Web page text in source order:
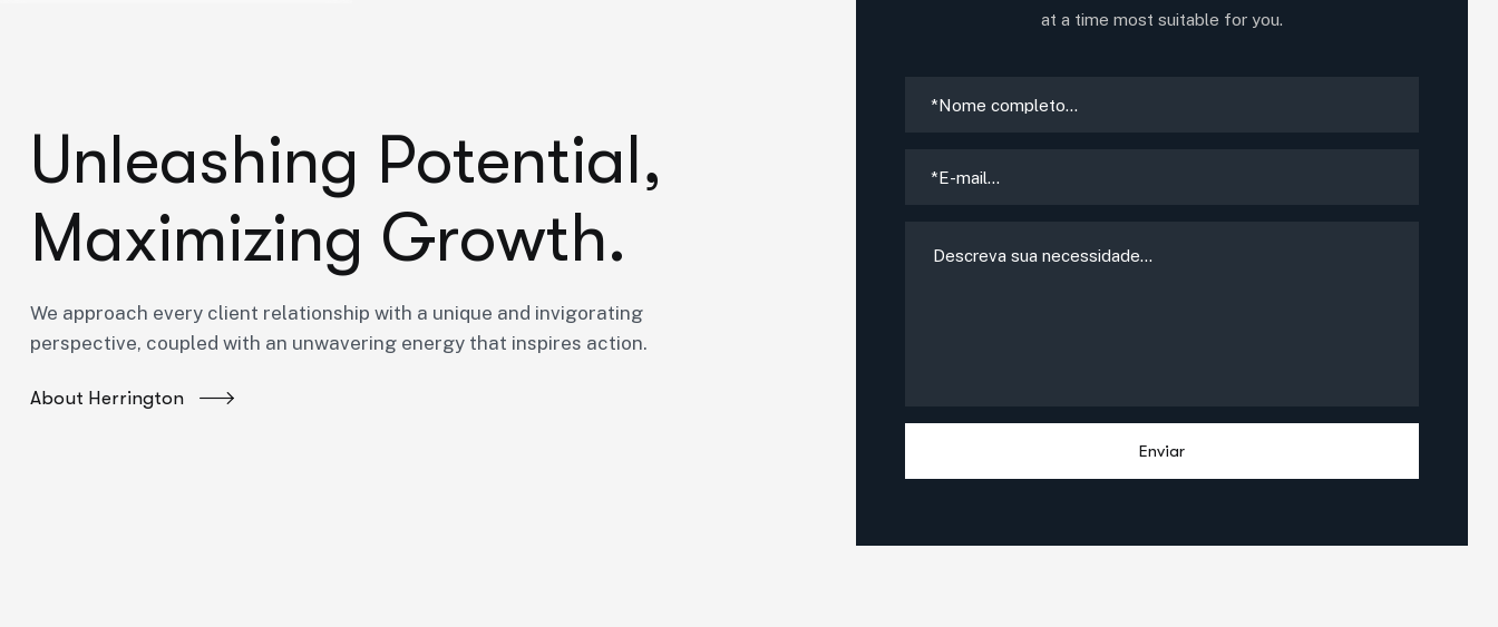
Unleashing Potential,
Maximizing Growth.
We approach every client relationship with a unique and invigorating
perspective, coupled with an unwavering energy that inspires action.
About Herrington
at a time most suitable for you.
Enviar